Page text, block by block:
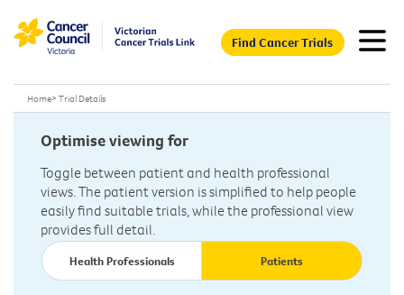
Find Cancer Trials
Home> Trial Details
Optimise viewing for
Toggle between patient and health professional
views. The patient version is simplified to help people
easily find suitable trials, while the professional view
provides full detail.
Health Professionals Patients